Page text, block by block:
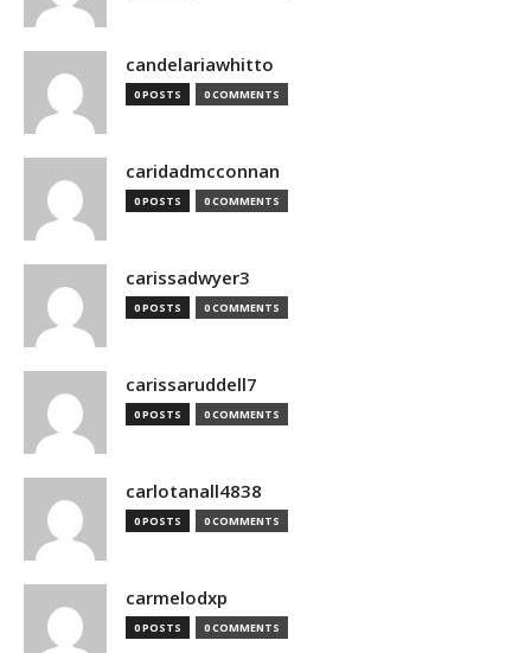
candelariawhitto
0 POSTS 0 COMMENTS
caridadmcconnan
0 POSTS 0 COMMENTS
carissadwyer3
0 POSTS 0 COMMENTS
carissaruddell7
0 POSTS 0 COMMENTS
carlotanall4838
0 POSTS 0 COMMENTS
carmelodxp
0 POSTS 0 COMMENTS